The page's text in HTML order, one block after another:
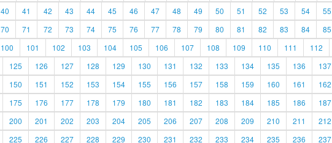
40 41 42 43 44 45 46 47 48 49 50 51 52 53 54 55
70 71 72 73 74 75 76 77 78 79 80 81 82 83 84 85
100 101 102 103 104 105 106 107 108 109 110 111 112
125 126 127 128 129 130 131 132 133 134 135 136 137
150 151 152 153 154 155 156 157 158 159 160 161 162
175 176 177 178 179 180 181 182 183 184 185 186 187
200 201 202 203 204 205 206 207 208 209 210 211 212
225 226 227 228 229 230 231 232 233 234 235 236 237